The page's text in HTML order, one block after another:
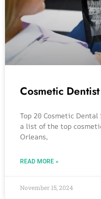
Cosmetic
Top 20 Cosmetic Dental
a list of the top
Orleans,
READ MORE »
November 15, 2024